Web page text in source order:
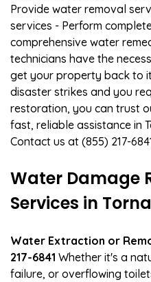
Provide water removal
services - Perform
comprehensive water
technicians have the
get your property back to
disaster strikes and you
restoration, you can trust
fast, reliable assistance in
Contact us at (855) 217-
Water Damage
Services in
Water Extraction or
217-6841 Whether it's a
failure, or overflowing